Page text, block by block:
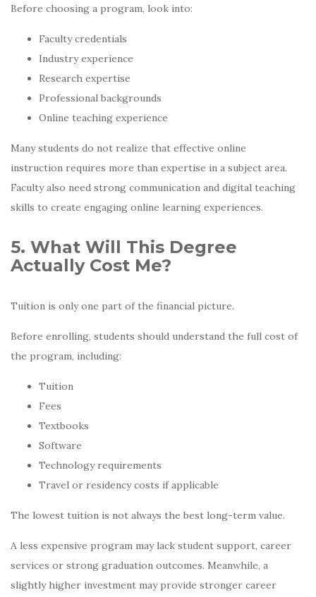
Before choosing a program, look into:
Faculty credentials
Industry experience
Research expertise
Professional backgrounds
Online teaching experience
Many students do not realize that effective online
instruction requires more than expertise in a subject area.
Faculty also need strong communication and digital teaching
skills to create engaging online learning experiences.
5. What Will This Degree
Actually Cost Me?
Tuition is only one part of the financial picture.
Before enrolling, students should understand the full cost of
the program, including:
Tuition
Fees
Textbooks
Software
Technology requirements
Travel or residency costs if applicable
The lowest tuition is not always the best long-term value.
A less expensive program may lack student support, career
services or strong graduation outcomes. Meanwhile, a
slightly higher investment may provide stronger career